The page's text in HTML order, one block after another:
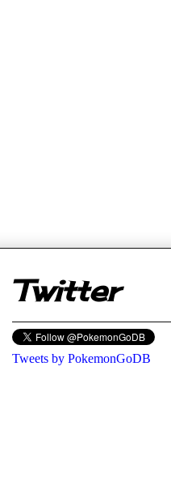
Twitter
Tweets by PokemonGoDB